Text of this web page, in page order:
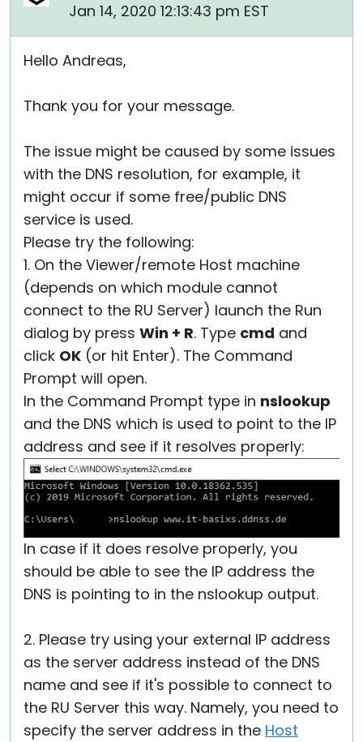
Jan 14, 2020 12:13:43 pm EST
Hello Andreas,
Thank you for your message.
The issue might be caused by some issues
with the DNS resolution, for example, it
might occur if some free/public DNS
service is used.
Please try the following:
1. On the Viewer/remote Host machine
(depends on which module cannot
connect to the RU Server) launch the Run
dialog by press Win + R. Type cmd and
click OK (or hit Enter). The Command
Prompt will open.
In the Command Prompt type in nslookup
and the DNS which is used to point to the IP
address and see if it resolves properly:
In case if it does resolve properly, you
should be able to see the IP address the
DNS is pointing to in the nslookup output.
2. Please try using your external IP address
as the server address instead of the DNS
name and see if it's possible to connect to
the RU Server this way. Namely, you need to
specify the server address in the Host